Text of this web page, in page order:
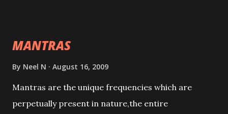
MANTRAS
By Neel N August 16, 2009
Mantras are the unique frequencies which are
perpetually present in nature,the entire